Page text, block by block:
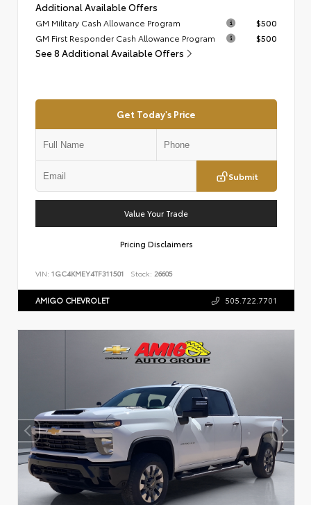
Additional Available Offers
GM Military Cash Allowance Program
$500
GM First Responder Cash Allowance Program
$500
See 8 Additional Available Offers
Get Today's Price
Submit
Value Your Trade
Pricing Disclaimers
VIN: 1GC4KMEY4TF311501 Stock: 26605
AMIGO CHEVROLET 505.722.7701